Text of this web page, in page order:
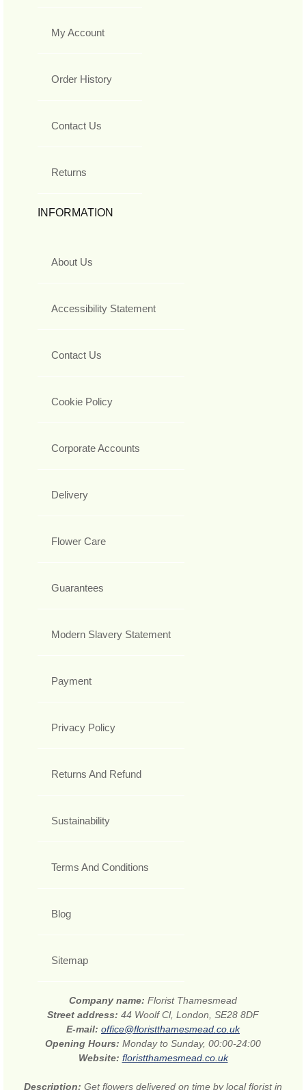
My Account
Order History
Contact Us
Returns
INFORMATION
About Us
Accessibility Statement
Contact Us
Cookie Policy
Corporate Accounts
Delivery
Flower Care
Guarantees
Modern Slavery Statement
Payment
Privacy Policy
Returns And Refund
Sustainability
Terms And Conditions
Blog
Sitemap
Company name: Florist Thamesmead
Street address: 44 Woolf Cl, London, SE28 8DF
E-mail: office@floristthamesmead.co.uk
Opening Hours: Monday to Sunday, 00:00-24:00
Website: floristthamesmead.co.uk
Description: Get flowers delivered on time by local florist in